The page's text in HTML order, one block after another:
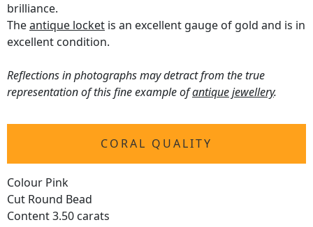
brilliance.
Theantique locket is an excellent gauge of gold and is in
excellent condition.
Reflections in photographs may detract from the true
representation of this fine example ofantique jewellery.
CORAL QUALITY
Colour Pink
Cut Round Bead
Content 3.50 carats